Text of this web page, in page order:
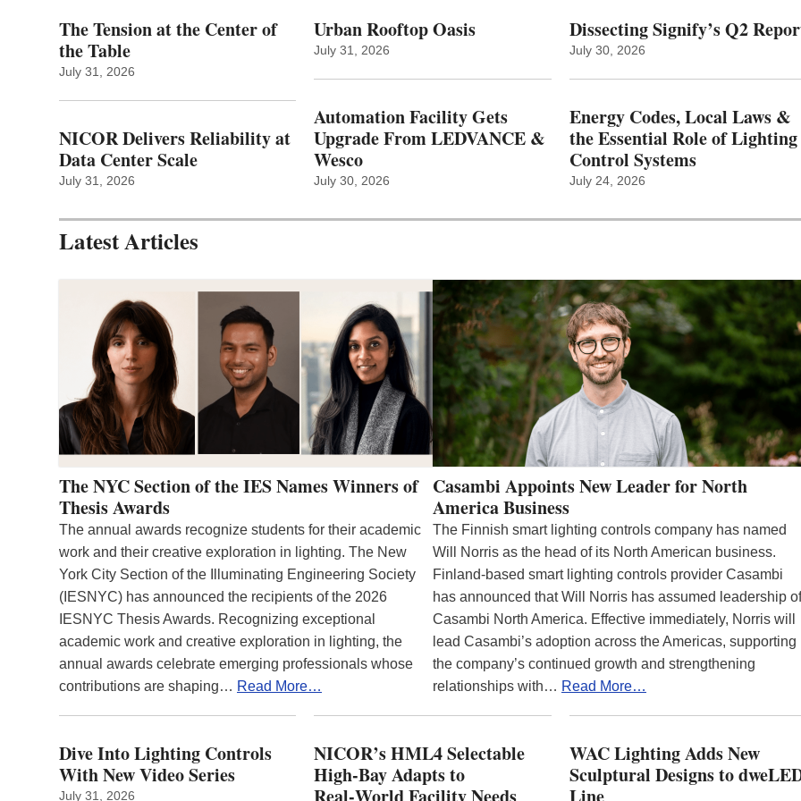
The Tension at the Center of
the Table
July 31, 2026
NICOR Delivers Reliability at
Data Center Scale
July 31, 2026
Urban Rooftop Oasis
July 31, 2026
Automation Facility Gets
Upgrade From LEDVANCE &
Wesco
July 30, 2026
Dissecting Signify’s Q2
July 30, 2026
Energy Codes, Local Laws &
the Essential Role of Lighting
Control Systems
July 24, 2026
Latest Articles
The NYC Section of the IES Names Winners of
Thesis Awards
The annual awards recognize students for their academic
work and their creative exploration in lighting. The New
York City Section of the Illuminating Engineering Society
(IESNYC) has announced the recipients of the 2026
IESNYC Thesis Awards. Recognizing exceptional
academic work and creative exploration in lighting, the
annual awards celebrate emerging professionals whose
contributions are shaping… Read More…
Casambi Appoints New Leader for North
America Business
The Finnish smart lighting controls company has named
Will Norris as the head of its North American business.
Finland-based smart lighting controls provider Casambi
has announced that Will Norris has assumed leadership of
Casambi North America. Effective immediately, Norris will
lead Casambi’s adoption across the Americas, supporting
the company’s continued growth and strengthening
relationships with… Read More…
Dive Into Lighting Controls
With New Video Series
July 31, 2026
NICOR’s HML4 Selectable
High-Bay Adapts to
Real‑World Facility Needs
WAC Lighting Adds New
Sculptural Designs to
Line